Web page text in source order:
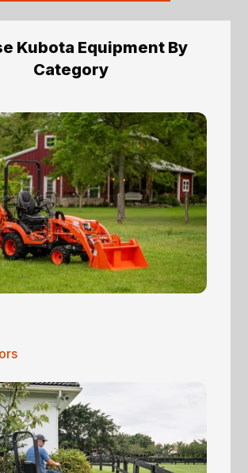
Kubota Equipment By
Category